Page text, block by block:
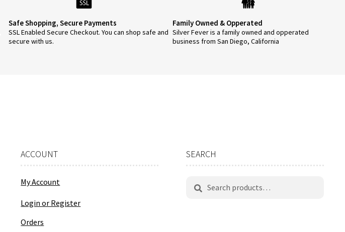
Safe Shopping, Secure Payments
SSL Enabled Secure Checkout. You can shop safe and
secure with us.
Family Owned & Opperated
Silver Fever is a family owned and opperated
business from San Diego, California
ACCOUNT
My Account
Login or Register
Orders
SEARCH
Search
Search